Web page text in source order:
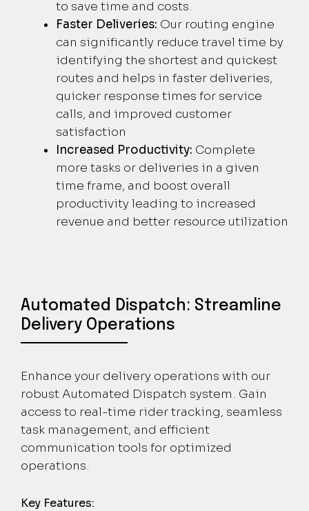
to save time and costs.
Faster Deliveries: Our routing engine
can significantly reduce travel time by
identifying the shortest and quickest
routes and helps in faster deliveries,
quicker response times for service
calls, and improved customer
satisfaction
Increased Productivity: Complete
more tasks or deliveries in a given
time frame, and boost overall
productivity leading to increased
revenue and better resource utilization
Automated Dispatch: Streamline
Delivery Operations
Enhance your delivery operations with our
robust Automated Dispatch system. Gain
access to real-time rider tracking, seamless
task management, and efficient
communication tools for optimized
operations.
Key Features: